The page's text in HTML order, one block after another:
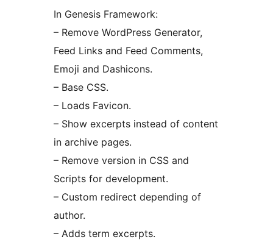
In Genesis Framework:
– Remove WordPress Generator,
Feed Links and Feed Comments,
Emoji and Dashicons.
– Base CSS.
– Loads Favicon.
– Show excerpts instead of content
in archive pages.
– Remove version in CSS and
Scripts for development.
– Custom redirect depending of
author.
– Adds term excerpts.